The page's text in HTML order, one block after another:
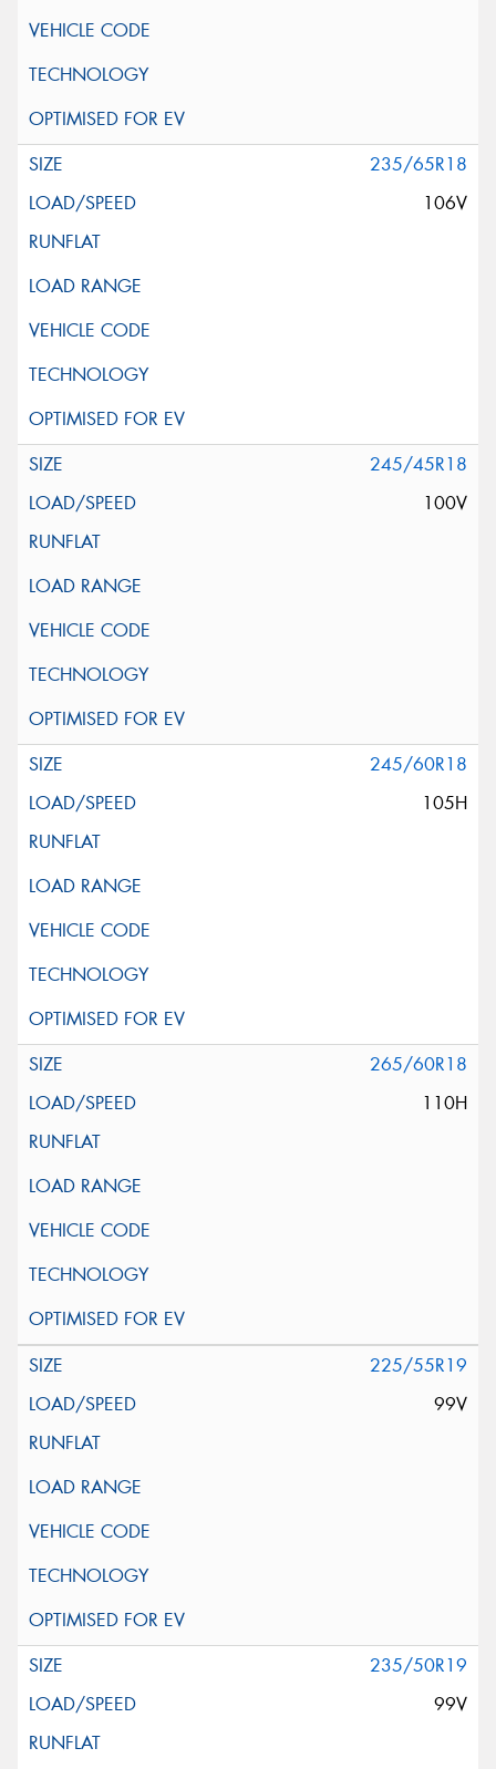
235/65R18
106V
245/45R18
100V
245/60R18
105H
265/60R18
110H
225/55R19
99V
235/50R19
99V